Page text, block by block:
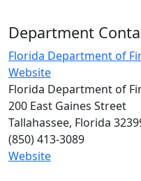
Department
Florida Department of
Website
Florida Department of
200 East Gaines Street
Tallahassee, Florida
(850)413-3089
Website